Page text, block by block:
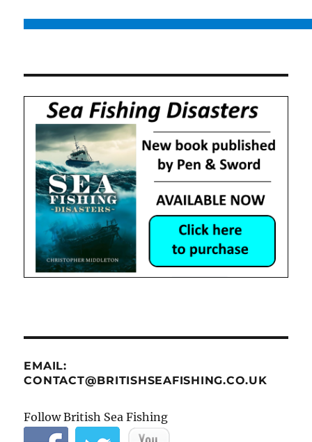
EMAIL:
CONTACT@BRITISHSEAFISHING.CO.UK
Follow British Sea Fishing